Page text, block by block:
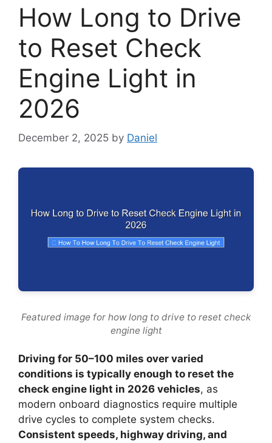
How Long to Drive
to Reset Check
Engine Light in
2026
December 2, 2025 by Daniel
Featured image for how long to drive to reset check
engine light
Driving for 50–100 miles over varied
conditions is typically enough to reset the
check engine light in 2026 vehicles, as
modern onboard diagnostics require multiple
drive cycles to complete system checks.
Consistent speeds, highway driving, and